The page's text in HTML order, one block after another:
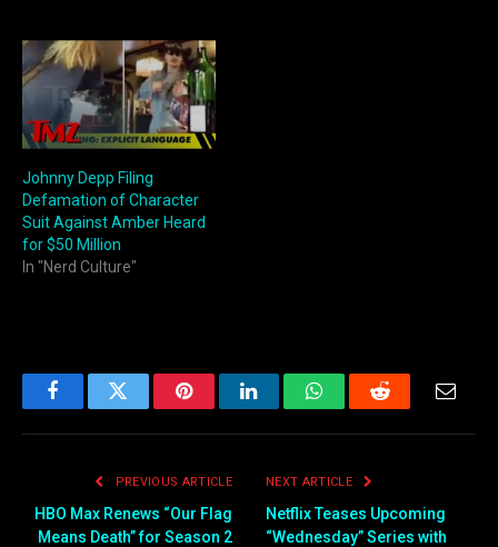
Johnny Depp Filing
Defamation of Character
Suit Against Amber Heard
for $50 Million
In "Nerd Culture"
FacebookTwitter PinterestLinkedInWhatsAppReddit
PREVIOUS ARTICLE
HBO Max Renews “Our Flag
Means Death” for Season 2
NEXT ARTICLE
Netflix Teases Upcoming
“Wednesday” Series with